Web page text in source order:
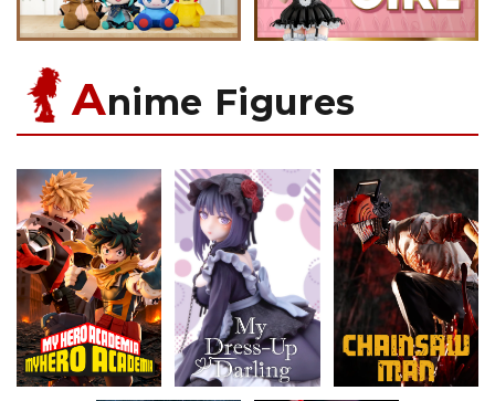
Anime Figures